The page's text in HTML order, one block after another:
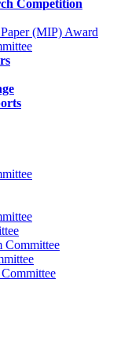
Competition
(MIP) Award
Committee